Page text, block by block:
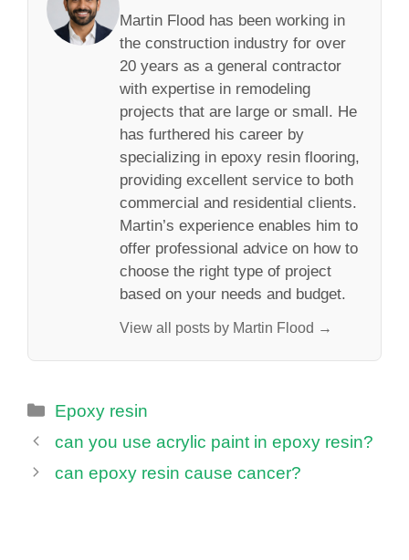
Martin Flood has been working in
the construction industry for over
20 years as a general contractor
with expertise in remodeling
projects that are large or small. He
has furthered his career by
specializing in epoxy resin flooring,
providing excellent service to both
commercial and residential clients.
Martin’s experience enables him to
offer professional advice on how to
choose the right type of project
based on your needs and budget.
View all posts by Martin Flood →
Categories
Epoxy resin
can you use acrylic paint in epoxy resin?
can epoxy resin cause cancer?